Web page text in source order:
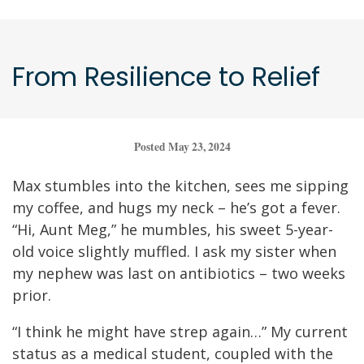
From Resilience to Relief
Posted May 23, 2024
Max stumbles into the kitchen, sees me sipping
my coffee, and hugs my neck – he’s got a fever.
“Hi, Aunt Meg,” he mumbles, his sweet 5-year-
old voice slightly muffled. I ask my sister when
my nephew was last on antibiotics – two weeks
prior.
“I think he might have strep again…” My current
status as a medical student, coupled with the